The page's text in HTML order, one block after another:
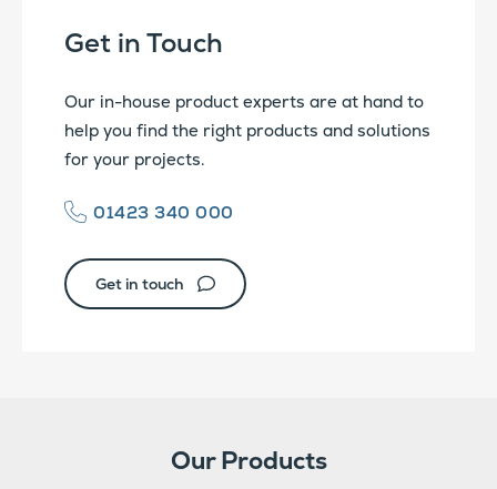
Get in Touch
Our in-house product experts are at hand to
help you find the right products and solutions
for your projects.
01423 340 000
Get in touch
Our Products